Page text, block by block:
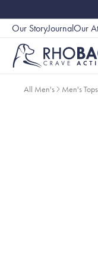
Our StoryJournalOur
All Men's Men's Tops